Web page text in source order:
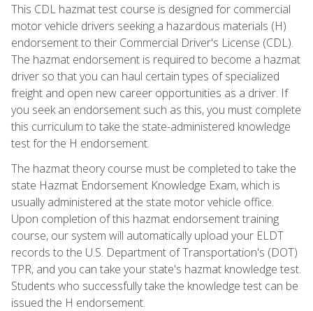
This CDL hazmat test course is designed for commercial
motor vehicle drivers seeking a hazardous materials (H)
endorsement to their Commercial Driver's License (CDL).
The hazmat endorsement is required to become a hazmat
driver so that you can haul certain types of specialized
freight and open new career opportunities as a driver. If
you seek an endorsement such as this, you must complete
this curriculum to take the state-administered knowledge
test for the H endorsement.
The hazmat theory course must be completed to take the
state Hazmat Endorsement Knowledge Exam, which is
usually administered at the state motor vehicle office.
Upon completion of this hazmat endorsement training
course, our system will automatically upload your ELDT
records to the U.S. Department of Transportation's (DOT)
TPR, and you can take your state's hazmat knowledge test.
Students who successfully take the knowledge test can be
issued the H endorsement.